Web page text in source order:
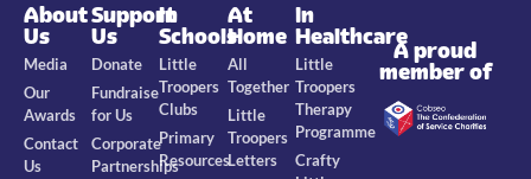
About
Us
Media
Our
Awards
Contact
Us
Support
Us
Donate
Fundraise
for Us
Corporate
Partnerships
In
Schools
Little
Troopers
Clubs
Primary
Resources
At
Home
All
Together
Little
Troopers
Letters
In
Healthcare
Little
Troopers
Therapy
Programme
Crafty
A proud
member of